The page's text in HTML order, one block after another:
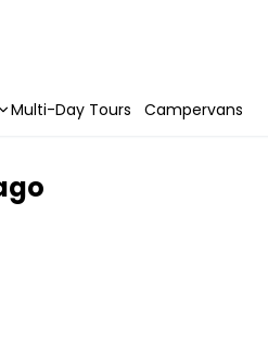
Multi-Day Tours Campervans